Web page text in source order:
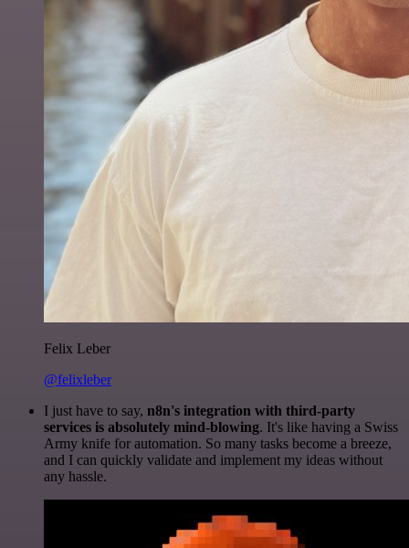
Felix Leber
@felixleber
I just have to say, n8n's integration with third-party
services is absolutely mind-blowing. It's like having a Swiss
Army knife for automation. So many tasks become a breeze,
and I can quickly validate and implement my ideas without
any hassle.